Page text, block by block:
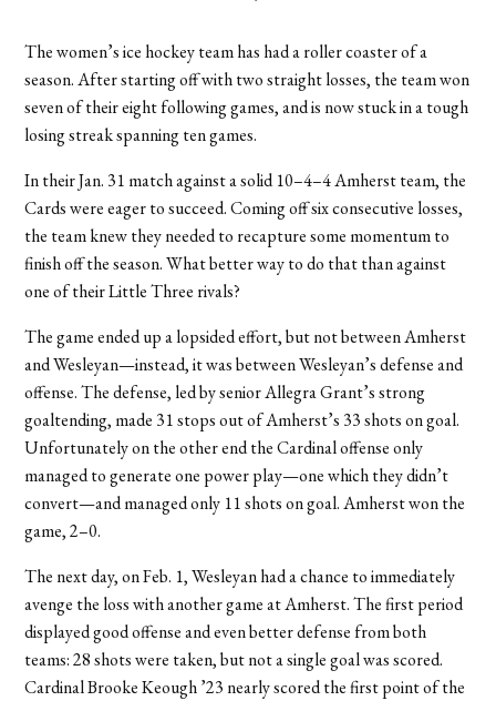
The women’s ice hockey team has had a roller coaster of a
season. After starting off with two straight losses, the team won
seven of their eight following games, and is now stuck in a tough
losing streak spanning ten games.
In their Jan. 31 match against a solid 10–4–4 Amherst team, the
Cards were eager to succeed. Coming off six consecutive losses,
the team knew they needed to recapture some momentum to
finish off the season. What better way to do that than against
one of their Little Three rivals?
The game ended up a lopsided effort, but not between Amherst
and Wesleyan—instead, it was between Wesleyan’s defense and
offense. The defense, led by senior Allegra Grant’s strong
goaltending, made 31 stops out of Amherst’s 33 shots on goal.
Unfortunately on the other end the Cardinal offense only
managed to generate one power play—one which they didn’t
convert—and managed only 11 shots on goal. Amherst won the
game, 2–0.
The next day, on Feb. 1, Wesleyan had a chance to immediately
avenge the loss with another game at Amherst. The first period
displayed good offense and even better defense from both
teams: 28 shots were taken, but not a single goal was scored.
Cardinal Brooke Keough ’23 nearly scored the first point of the